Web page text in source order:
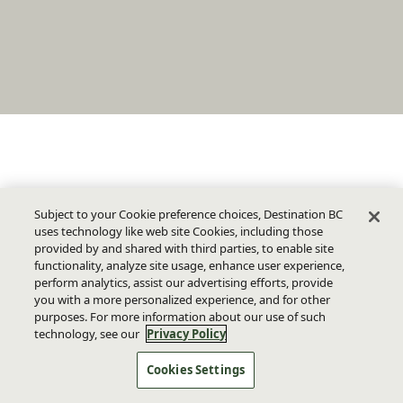
Subject to your Cookie preference choices, Destination BC
uses technology like web site Cookies, including those
provided by and shared with third parties, to enable site
functionality, analyze site usage, enhance user experience,
perform analytics, assist our advertising efforts, provide
you with a more personalized experience, and for other
purposes. For more information about our use of such
technology, see our Privacy Policy
Cookies Settings